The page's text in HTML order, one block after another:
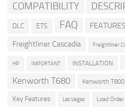
COMPATIBILITY
DLC ETS FAQ FEATURES
Freightliner Cascadia Freightliner
HP IMPORTANT INSTALLATION
Kenworth T680 Kenworth T800
Key Features Las Vegas Load Order